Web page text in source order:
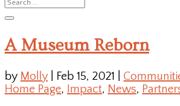
A Museum Reborn
by Molly Feb 15, 2021
Home Page, Impact, News,